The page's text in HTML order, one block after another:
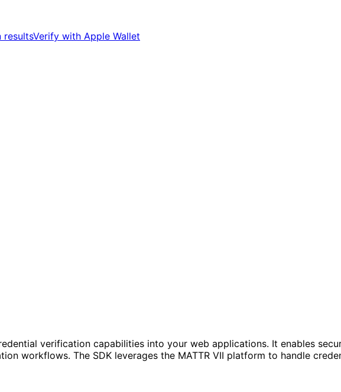
resultsVerify with Apple Wallet
verification capabilities into your web applications. It enables
workflows. The SDK leverages the MATTR VII platform to handle